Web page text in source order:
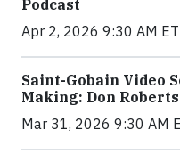
Podcast
Apr 2, 2026 9:30 AM ET
Saint-Gobain Video
Making: Don Roberts
Mar 31, 2026 9:30 AM